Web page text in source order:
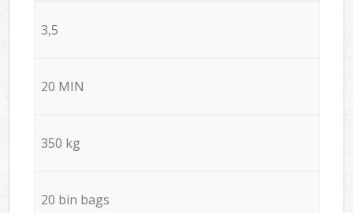
3,5
20 MIN
350 kg
20 bin bags